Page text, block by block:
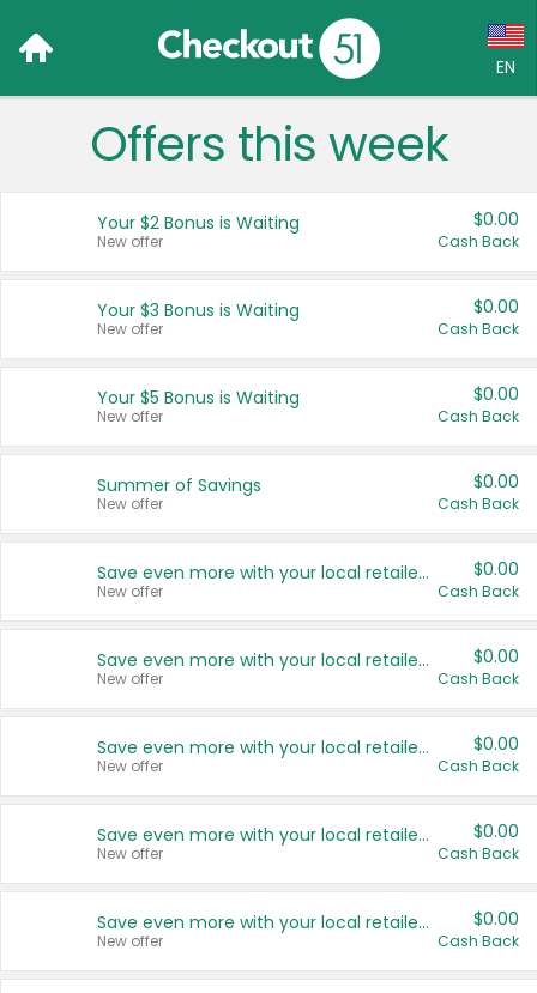
EN
Language:
Français (CA)
United States
Offers this week
Your $2 Bonus is Waiting
New offer
$0.00
Cash Back
Your $3 Bonus is Waiting
New offer
$0.00
Cash Back
Your $5 Bonus is Waiting
New offer
$0.00
Cash Back
Summer of Savings
New offer
$0.00
Cash Back
Save even more with your local retailers
New offer
$0.00
Cash Back
Save even more with your local retailers
New offer
$0.00
Cash Back
Save even more with your local retailers
New offer
$0.00
Cash Back
Save even more with your local retailers
New offer
$0.00
Cash Back
Save even more with your local retailers
New offer
$0.00
Cash Back